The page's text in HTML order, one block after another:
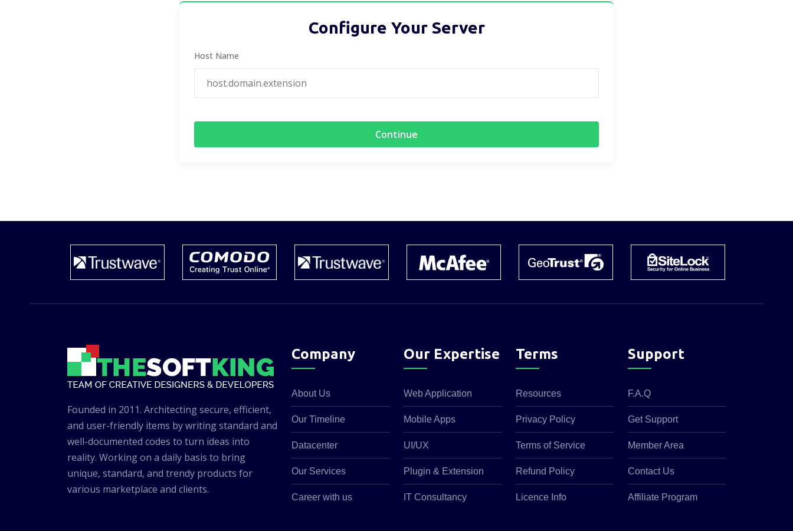
Configure Your Server
Host Name
Continue
Founded in 2011. Architecting secure, efficient,
and user-friendly items by writing standard and
well-documented codes to turn ideas into
reality. Working on a daily basis to bring
unique, standard, and trendy products for
various marketplace and clients.
Company
About Us
Our Timeline
Datacenter
Our Services
Career with us
Our Expertise
Web Application
Mobile Apps
UI/UX
Plugin & Extension
IT Consultancy
Terms
Resources
Privacy Policy
Terms of Service
Refund Policy
Licence Info
Support
F.A.Q
Get Support
Member Area
Contact Us
Affiliate Program